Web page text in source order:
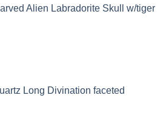
Alien Labradorite Skull w/tiger
Long Divination faceted